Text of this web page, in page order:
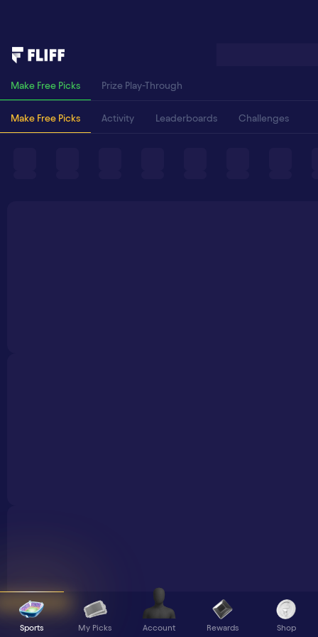
Make Free Picks Prize Play-Through
Make Free Picks Activity Leaderboards Challenges
Sports My Picks Account Rewards Shop